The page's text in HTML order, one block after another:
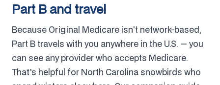
Part B and travel
Because Original Medicare isn't network-based,
Part B travels with you anywhere in the U.S. — you
can see any provider who accepts Medicare.
That's helpful for North Carolina snowbirds who